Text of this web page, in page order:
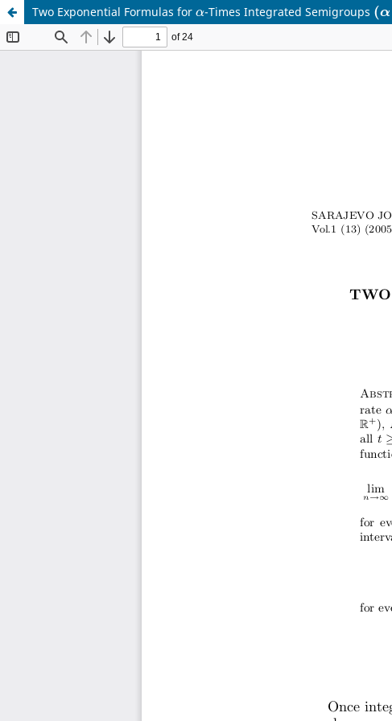
Two Exponential Formulas for -Times Integrated Semigroups